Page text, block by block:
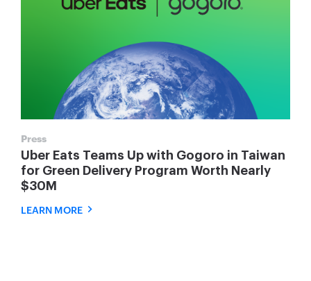
Press
Uber Eats Teams Up with Gogoro in Taiwan
for Green Delivery Program Worth Nearly
$30M
LEARN MORE